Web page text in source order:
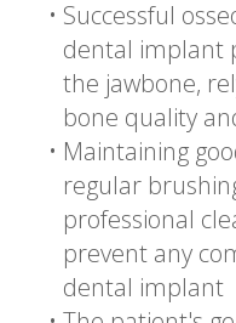
• Successful
dental implant
the jawbone,
bone quality
• Maintaining
regular
professional
prevent any
dental implant